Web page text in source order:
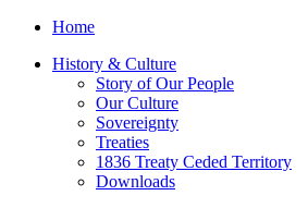
Home
History & Culture
Story of Our People
Our Culture
Sovereignty
Treaties
1836 Treaty Ceded Territory
Downloads